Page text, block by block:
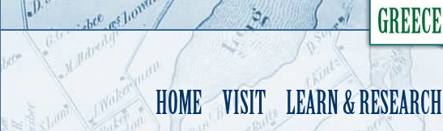
HOME VISIT LEARN & RESEARCH